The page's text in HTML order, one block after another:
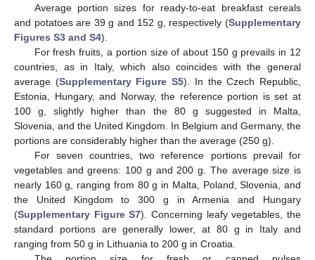
Average portion sizes for ready-to-eat breakfast cereals
and potatoes are 39 g and 152 g, respectively (Supplementary
Figures S3 and S4).
For fresh fruits, a portion size of about 150 g prevails in 12
countries, as in Italy, which also coincides with the general
average (Supplementary Figure S5). In the Czech Republic,
Estonia, Hungary, and Norway, the reference portion is set at
100 g, slightly higher than the 80 g suggested in Malta,
Slovenia, and the United Kingdom. In Belgium and Germany, the
portions are considerably higher than the average (250 g).
For seven countries, two reference portions prevail for
vegetables and greens: 100 g and 200 g. The average size is
nearly 160 g, ranging from 80 g in Malta, Poland, Slovenia, and
the United Kingdom to 300 g in Armenia and Hungary
(Supplementary Figure S7). Concerning leafy vegetables, the
standard portions are generally lower, at 80 g in Italy and
ranging from 50 g in Lithuania to 200 g in Croatia.